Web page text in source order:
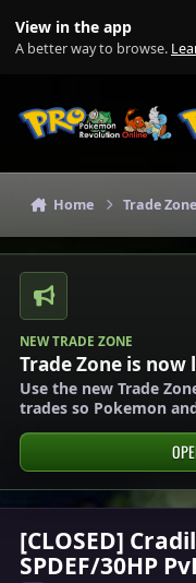
View in the app
A better way to browse.
Home Trade Zone
NEW TRADE ZONE
Trade Zone is now
Use the new Trade
trades so Pokemon
[CLOSED]
SPDEF/30HP